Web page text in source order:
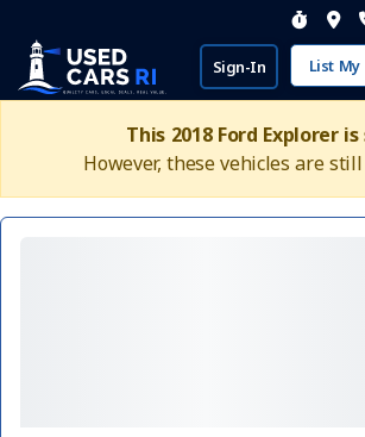
Sign-In List
This 2018 Ford Explorer is
However, these vehicles are